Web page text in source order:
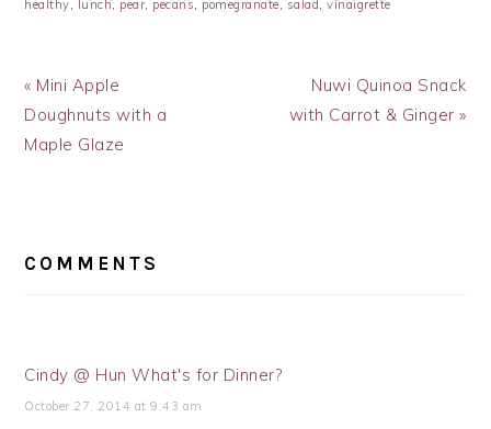
healthy
lunch pear pecans pomegranate salad ,vinaigrette
Previous
Post:
« Mini Apple
Doughnuts with a
Maple Glaze
Next
Post:
Nuwi Quinoa Snack
with Carrot & Ginger »
INTERACTIONS
COMMENTS
Cindy @ Hun What's for Dinner?
October 27, 2014 at 9:43 am